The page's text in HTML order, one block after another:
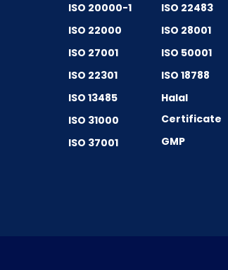
ISO 20000-1
ISO 22000
ISO 27001
ISO 22301
ISO 13485
ISO 31000
ISO 37001
ISO 22483
ISO 28001
ISO 50001
ISO 18788
Halal
Certificate
GMP